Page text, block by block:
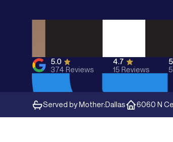
5.0
374 Reviews
4.7
15 Reviews
Served by Mother:Dallas 6060 N